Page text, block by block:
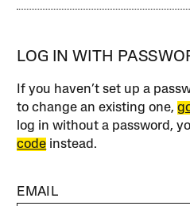
LOG IN WITH
If you haven’t set up a
to change an existing one,
log in without a password,
code instead.
EMAIL